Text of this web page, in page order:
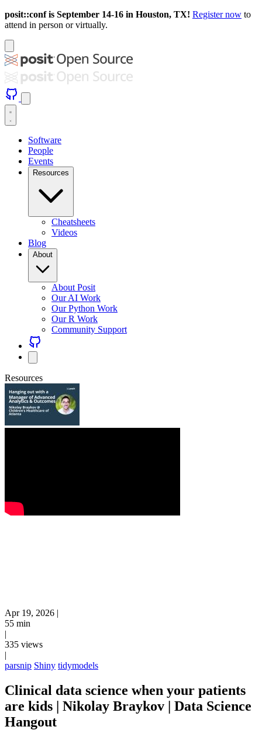
posit::conf is September 14-16 in Houston, TX! Register now to
attend in person or virtually.
Software
People
Events
Resources
Cheatsheets
Videos
Blog
About
About Posit
Our AI Work
Our Python Work
Our R Work
Community Support
Resources
Apr 19, 2026 |
55 min
|
335 views
|
parsnip Shiny tidymodels
Clinical data science when your patients
are kids | Nikolay Braykov | Data Science
Hangout